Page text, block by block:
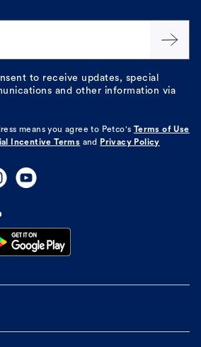
to receive updates, special
and other information via
means you agree to Petco's Terms of Use
Incentive Terms and Privacy Policy